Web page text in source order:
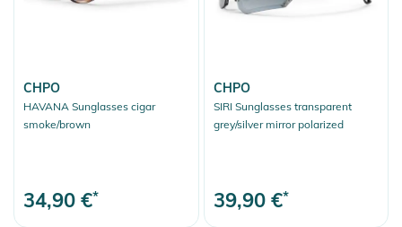
CHPO
HAVANA Sunglasses cigar
smoke/brown
34,90 €*
CHPO
SIRI Sunglasses transparent
grey/silver mirror polarized
39,90 €*